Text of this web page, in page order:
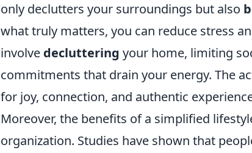
only declutters your surroundings but also
what truly matters, you can reduce stress
involve decluttering your home, limiting
commitments that drain your energy. The
for joy, connection, and authentic
Moreover, the benefits of a simplified
organization. Studies have shown that